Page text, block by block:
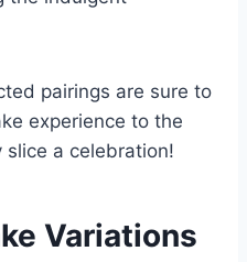
pairings are sure to
experience to the
slice a celebration!
Variations